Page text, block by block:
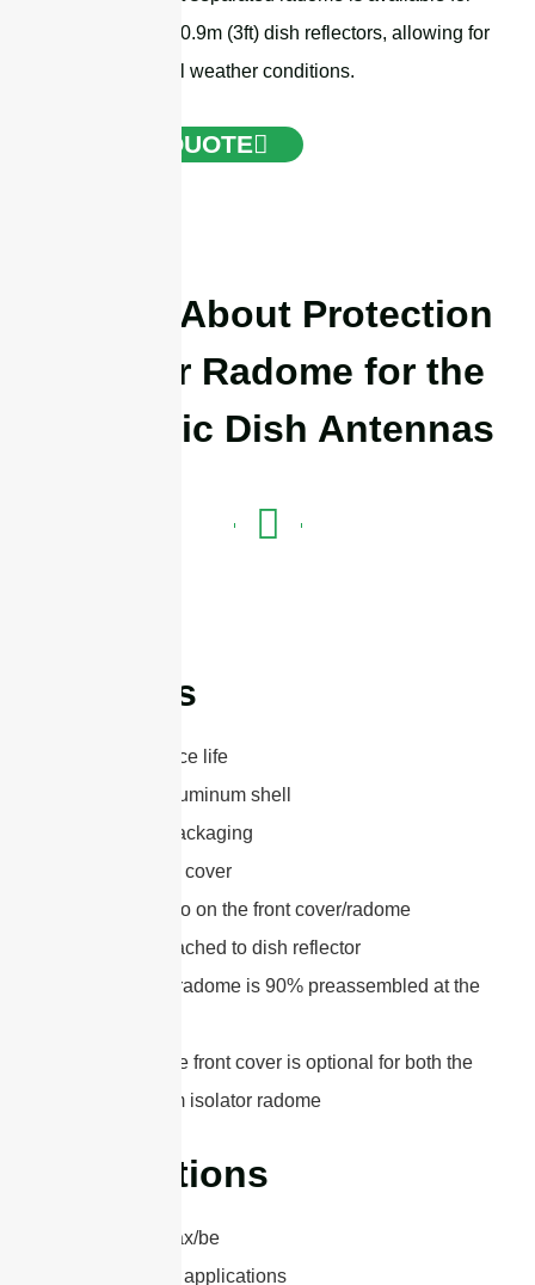
0.6m (2ft) and 0.9m (3ft) dish reflectors, allowing for
operation in all weather conditions.
GET A QUOTE
Details About Protection
Isolator Radome for the
Parabolic Dish Antennas
Features
10 years service life
Lightweight aluminum shell
2PK or 5PK packaging
UV-ABS Front cover
Silkscreen logo on the front cover/radome
Easy to be attached to dish reflector
The 1.2m(4ft) radome is 90% preassembled at the
The style of the front cover is optional for both the
0.6m and 0.9m isolator radome
Applications
802.11a/n/ac/ax/be
6.4 GHz Band applications